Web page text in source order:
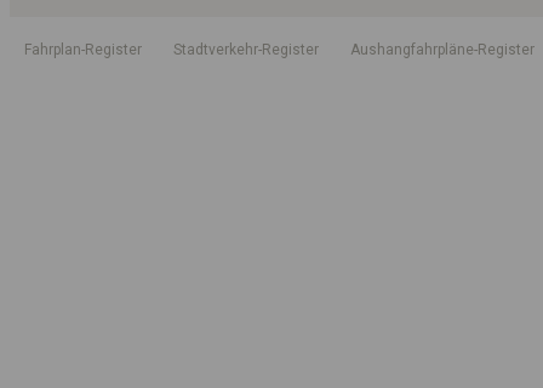
Fahrplan-Register Stadtverkehr-Register Aushangfahrpläne-Register